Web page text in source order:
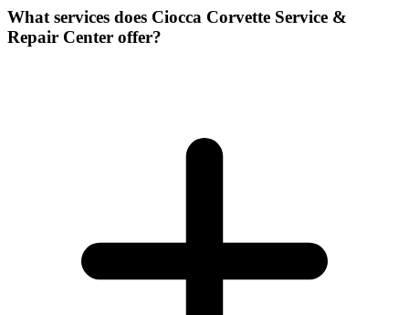
What services does Ciocca Corvette Service &
Repair Center offer?